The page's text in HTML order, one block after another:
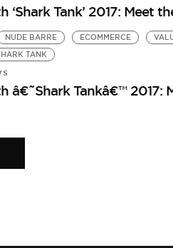
‘Shark Tank’ 2017: Meet
NUDE BARRE ECOMMERCE
TANK
â€˜Shark Tankâ€™ 2017: